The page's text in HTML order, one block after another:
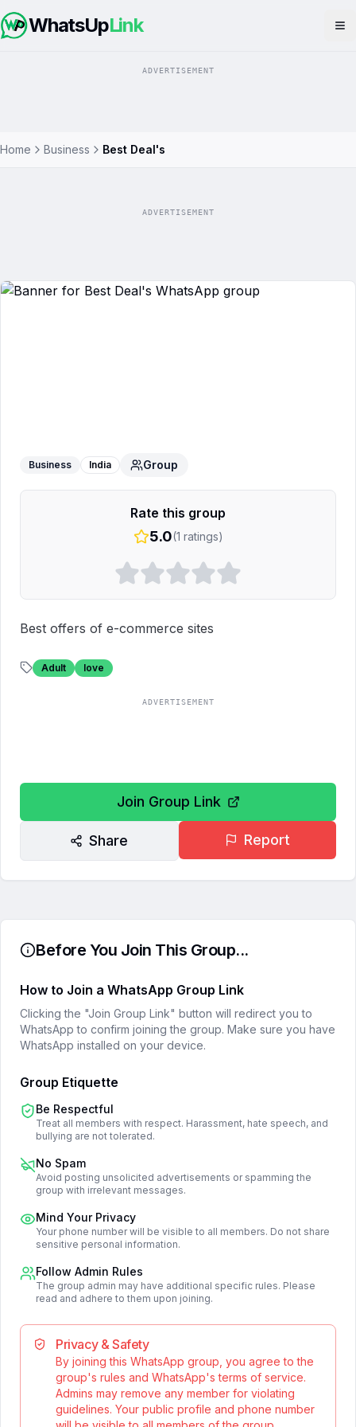
WhatsUpLink
ADVERTISEMENT
Home Business Best Deal's
ADVERTISEMENT
Business India Group
Rate this group
5.0(1 ratings)
Best offers of e-commerce sites
Adult love
ADVERTISEMENT
Join Group Link
Share Report
Before You Join This Group...
How to Join a WhatsApp Group Link
Clicking the "Join Group Link" button will redirect you to
WhatsApp to confirm joining the group. Make sure you have
WhatsApp installed on your device.
Group Etiquette
Be Respectful
Treat all members with respect. Harassment, hate speech, and
bullying are not tolerated.
No Spam
Avoid posting unsolicited advertisements or spamming the
group with irrelevant messages.
Mind Your Privacy
Your phone number will be visible to all members. Do not share
sensitive personal information.
Follow Admin Rules
The group admin may have additional specific rules. Please
read and adhere to them upon joining.
Privacy & Safety
By joining this WhatsApp group, you agree to the
group's rules and WhatsApp's terms of service.
Admins may remove any member for violating
guidelines. Your public profile and phone number